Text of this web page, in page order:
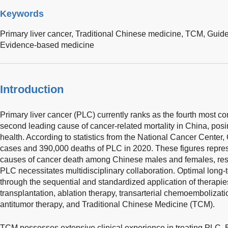
Keywords
Primary liver cancer, Traditional Chinese medicine, TCM,
Evidence-based medicine
Introduction
Primary liver cancer (PLC) currently ranks as the fourth most
second leading cause of cancer-related mortality in China,
health. According to statistics from the National Cancer
cases and 390,000 deaths of PLC in 2020. These figures
causes of cancer death among Chinese males and females,
PLC necessitates multidisciplinary collaboration. Optimal
through the sequential and standardized application of
transplantation, ablation therapy, transarterial
antitumor therapy, and Traditional Chinese Medicine (TCM).